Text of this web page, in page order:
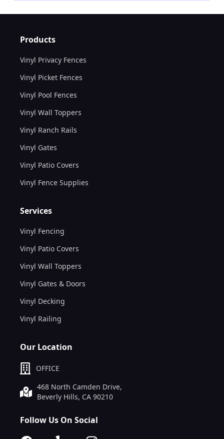
Products
Vinyl Privacy Fences
Vinyl Picket Fences
Vinyl Pool Fences
Vinyl Wall Toppers
Vinyl Ranch Rails
Vinyl Gates
Vinyl Patio Covers
Vinyl Fence Supplies
Services
Vinyl Fencing
Vinyl Patio Covers
Vinyl Wall Toppers
Vinyl Gates & Doors
Vinyl Decking
Vinyl Railing
Our Location
OFFICE
468 North Camden Drive,
Beverly Hills, CA 90210
Follow Us On Social